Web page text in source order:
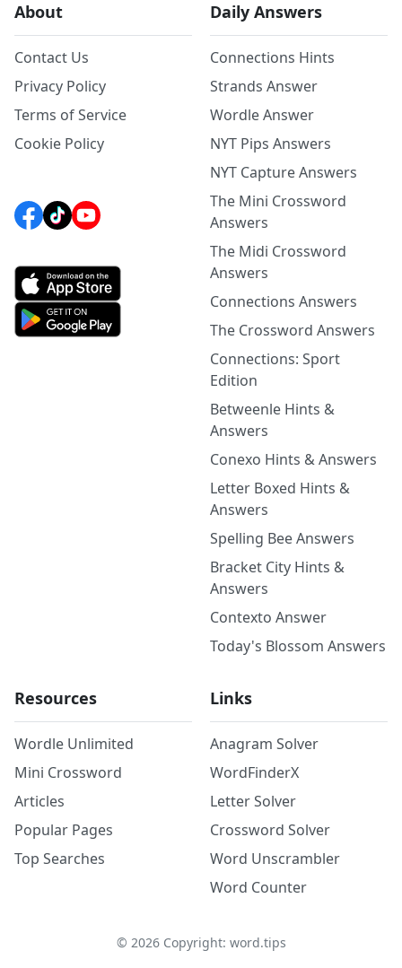
About
Contact Us
Privacy Policy
Terms of Service
Cookie Policy
Daily Answers
Connections Hints
Strands Answer
Wordle Answer
NYT Pips Answers
NYT Capture Answers
The Mini Crossword
Answers
The Midi Crossword
Answers
Connections Answers
The Crossword Answers
Connections: Sport
Edition
Betweenle Hints &
Answers
Conexo Hints & Answers
Letter Boxed Hints &
Answers
Spelling Bee Answers
Bracket City Hints &
Answers
Contexto Answer
Today's Blossom Answers
Resources
Wordle Unlimited
Mini Crossword
Articles
Popular Pages
Top Searches
Links
Anagram Solver
WordFinderX
Letter Solver
Crossword Solver
Word Unscrambler
Word Counter
© 2026Copyright: word.tips